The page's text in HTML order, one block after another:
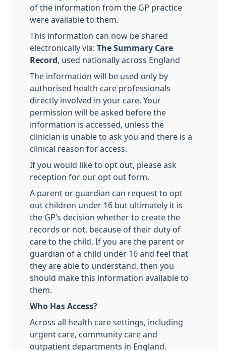
of the information from the GP practice
were available to them.
This information can now be shared
electronically via: The Summary Care
Record
, used nationally across England
The information will be used only by
authorised health care professionals
directly involved in your care. Your
permission will be asked before the
information is accessed, unless the
clinician is unable to ask you and there is a
clinical reason for access.
If you would like to opt out, please ask
reception for our opt out form.
A parent or guardian can request to opt
out children under 16 but ultimately it is
the GP’s decision whether to create the
records or not, because of their duty of
care to the child. If you are the parent or
guardian of a child under 16 and feel that
they are able to understand, then you
should make this information available to
them.
Who Has Access?
Across all health care settings, including
urgent care, community care and
outpatient departments in England.